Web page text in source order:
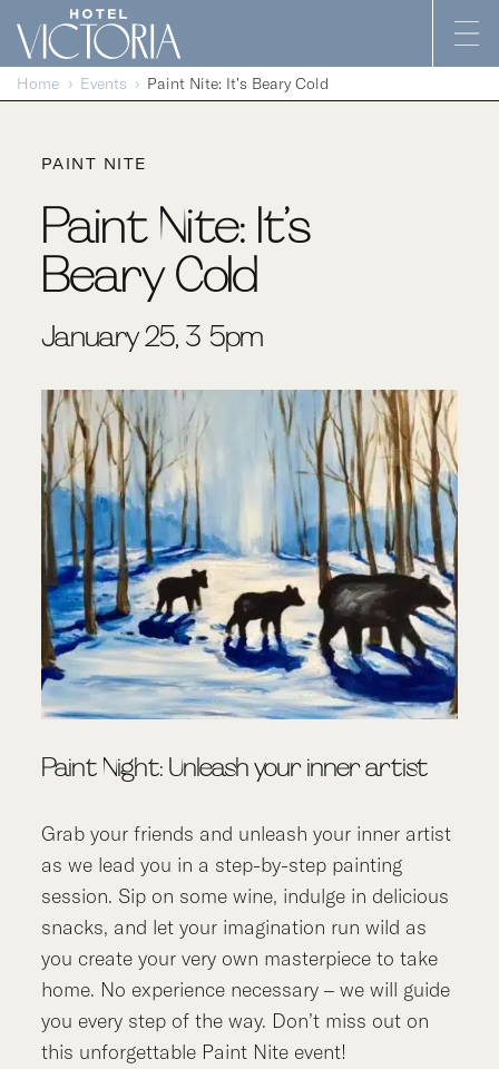
Skip to content
Home Events Paint Nite: It’s Beary Cold
PAINT NITE
Paint Nite: It’s
Beary Cold
January 25, 3-5pm
Paint Night: Unleash your inner artist
Grab your friends and unleash your inner artist
as we lead you in a step-by-step painting
session. Sip on some wine, indulge in delicious
snacks, and let your imagination run wild as
you create your very own masterpiece to take
home. No experience necessary – we will guide
you every step of the way. Don’t miss out on
this unforgettable Paint Nite event!